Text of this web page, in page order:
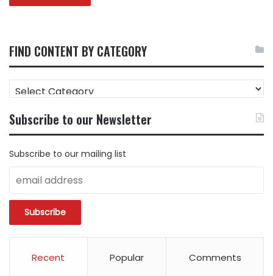
FIND CONTENT BY CATEGORY
CONTENT
CATEGORY
Subscribe to our Newsletter
Subscribe to our mailing list
Recent Popular Comments